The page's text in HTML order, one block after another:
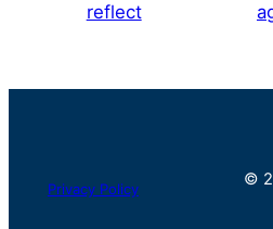
reflect
Privacy Policy
©